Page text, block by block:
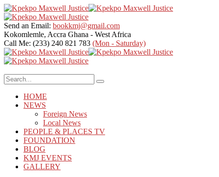
Send an Email: bookkmj@gmail.com
Kokomlemle, Accra Ghana - West Africa
Call Me: (233) 240 821 783 (Mon - Saturday)
HOME
NEWS
Foreign News
Local News
PEOPLE & PLACES TV
FOUNDATION
BLOG
KMJ EVENTS
GALLERY